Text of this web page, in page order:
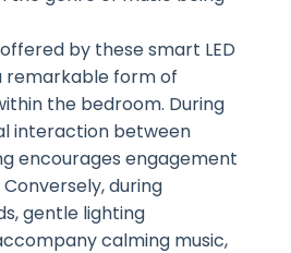
by these smart LED
remarkable form of
the bedroom. During
interaction between
encourages engagement
during
gentle lighting
calming music,